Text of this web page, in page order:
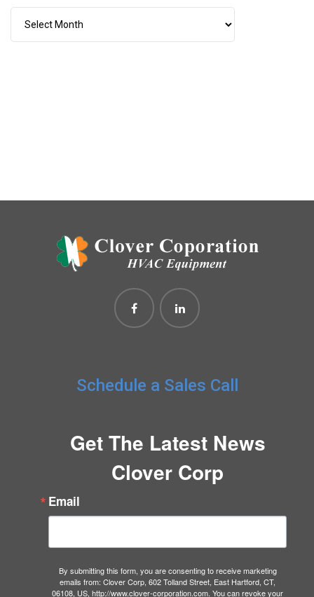
Schedule a Sales Call
Get The Latest News
Clover Corp
Email
By submitting this form, you are consenting to receive marketing
emails from: Clover Corp, 602 Tolland Street, East Hartford, CT,
06108, US, http://www.clover-corporation.com. You can revoke your